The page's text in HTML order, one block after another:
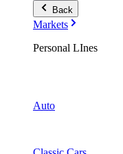
Back
Markets
Personal LInes
Auto